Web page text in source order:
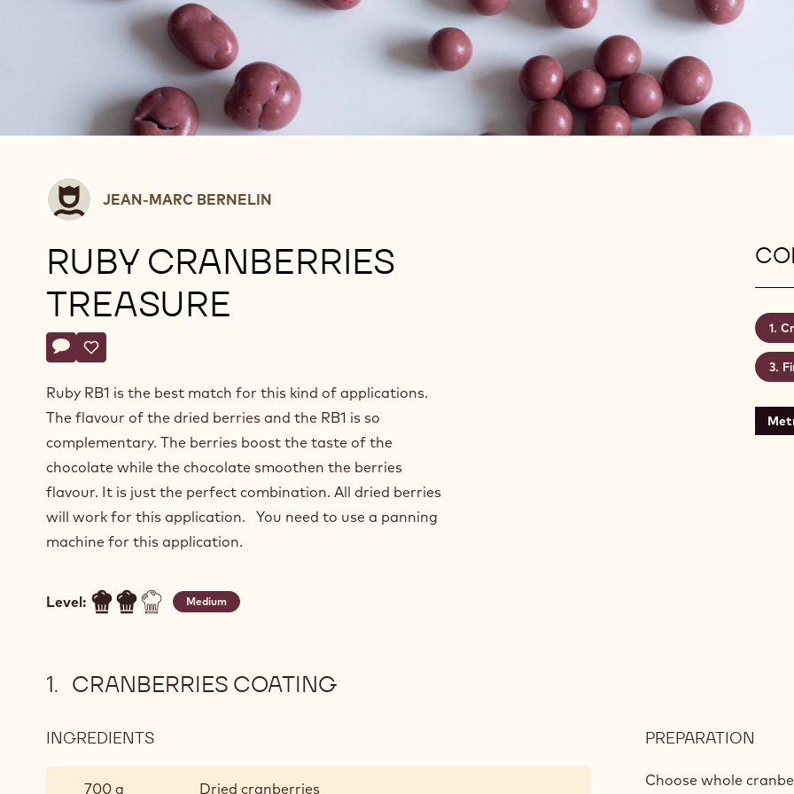
Jean-
Marc
JEAN-MARC BERNELIN
RUBY CRANBERRIES
TREASURE
Actions
Write a comment
- Ruby cranberries treasure
Save
- Ruby cranberries treasure
Ruby RB1 is the best match for this kind of applications.
The flavour of the dried berries and the RB1 is so
complementary. The berries boost the taste of the
chocolate while the chocolate smoothen the berries
flavour. It is just the perfect combination. All dried berries
will work for this application. You need to use a panning
machine for this application.
Level: Medium
CRANBERRIES COATING
INGREDIENTS
COATING
700 g Dried cranberries
PREPARATION
Choose whole